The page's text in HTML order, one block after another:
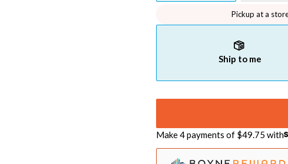
Pickup at a
Ship to me
Make 4 payments of $49.75 with